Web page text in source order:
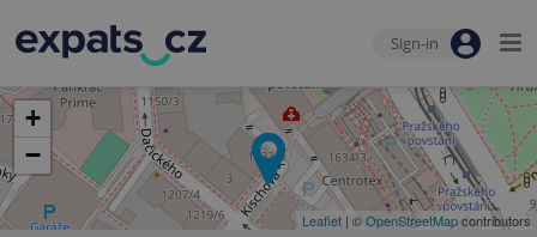
Sign-in
+
−
Leaflet | ©OpenStreetMapcontributors